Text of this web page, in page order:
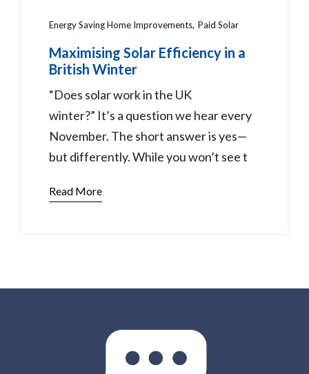
Energy Saving Home Improvements Paid Solar
Maximising Solar Efficiency in a
British Winter
“Does solar work in the UK
winter?” It’s a question we hear every
November. The short answer is yes—
but differently. While you won’t see t
Read More